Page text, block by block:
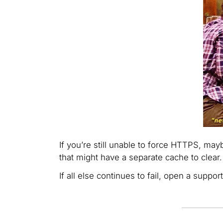
If you’re still unable to force HTTPS,
that might have a separate cache to clear.
If all else continues to fail, open a